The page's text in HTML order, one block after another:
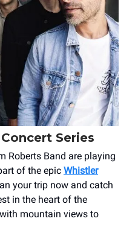
Series
Roberts Band are playing
of the epic Whistler
your trip now and catch
in the heart of the
mountain views to